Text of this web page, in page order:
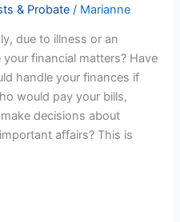
& Probate / Marianne
due to illness or an
financial matters? Have
handle your finances if
would pay your bills,
decisions about
affairs? This is